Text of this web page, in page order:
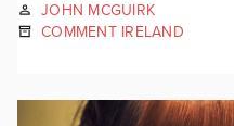
JOHN MCGUIRK
COMMENT IRELAND